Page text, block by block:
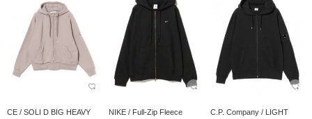
CE / SOLI D BIG HEAVY
NIKE / Full-Zip Fleece
C.P. Company / LIGHT